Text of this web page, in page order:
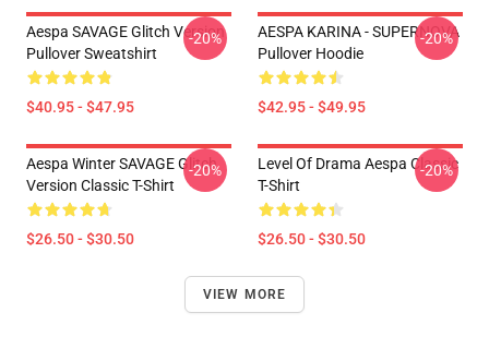
Aespa SAVAGE Glitch Version
Pullover Sweatshirt
$40.95 - $47.95
-20%
AESPA KARINA - SUPERNOVA
Pullover Hoodie
$42.95 - $49.95
-20%
Aespa Winter SAVAGE Glitch
Version Classic T-Shirt
$26.50 - $30.50
-20%
Level Of Drama Aespa Classic
T-Shirt
$26.50 - $30.50
-20%
VIEW MORE